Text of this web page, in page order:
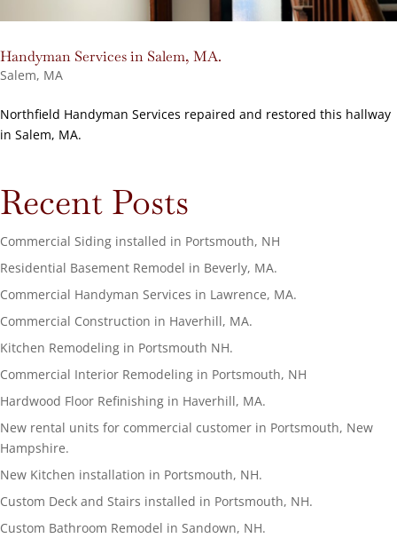
Handyman Services in Salem, MA.
Salem, MA
Northfield Handyman Services repaired and restored this hallway
in Salem, MA.
Recent Posts
Commercial Siding installed in Portsmouth, NH
Residential Basement Remodel in Beverly, MA.
Commercial Handyman Services in Lawrence, MA.
Commercial Construction in Haverhill, MA.
Kitchen Remodeling in Portsmouth NH.
Commercial Interior Remodeling in Portsmouth, NH
Hardwood Floor Refinishing in Haverhill, MA.
New rental units for commercial customer in Portsmouth, New
Hampshire.
New Kitchen installation in Portsmouth, NH.
Custom Deck and Stairs installed in Portsmouth, NH.
Custom Bathroom Remodel in Sandown, NH.